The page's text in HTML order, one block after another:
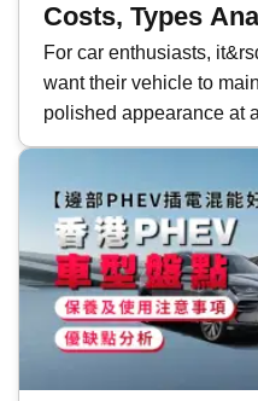
Costs, Types
For car enthusiasts,
want their vehicle to
polished appearance at
Hong Kong&rsquo;s
high temperatures, and
gradually cause the
become dull without you
properly maintained and
can lead to irreversible
car&rsquo;s paint. To